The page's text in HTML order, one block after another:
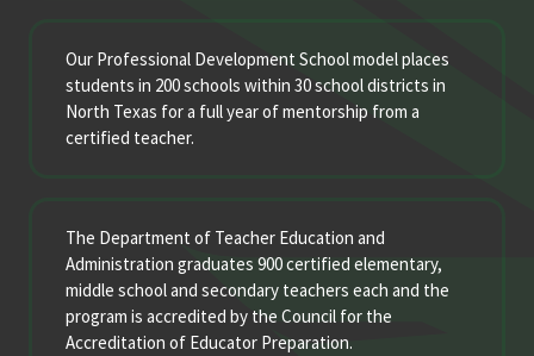
Our Professional Development School model places
students in 200 schools within 30 school districts in
North Texas for a full year of mentorship from a
certified teacher.
The Department of Teacher Education and
Administration graduates 900 certified elementary,
middle school and secondary teachers each and the
program is accredited by the Council for the
Accreditation of Educator Preparation.